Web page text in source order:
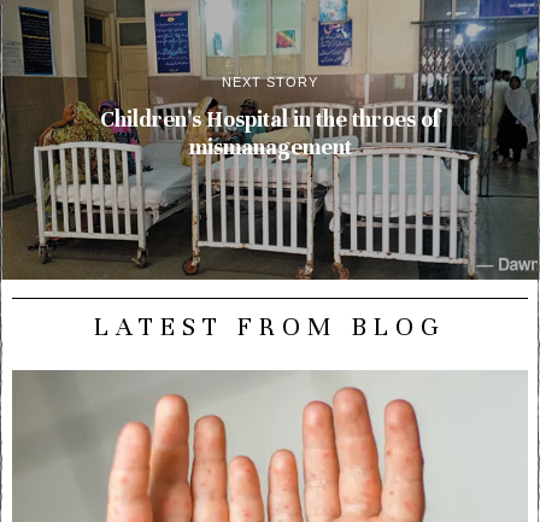
NEXT STORY
Children’s Hospital in the throes of
mismanagement
LATEST FROM BLOG